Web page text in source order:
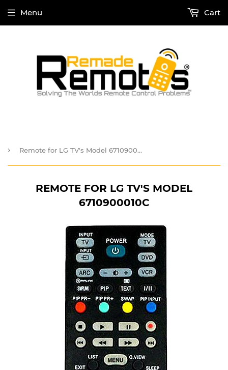
Menu Cart
› Remote for LG TV's Model 6710900010C
REMOTE FOR LG TV'S MODEL
6710900010C